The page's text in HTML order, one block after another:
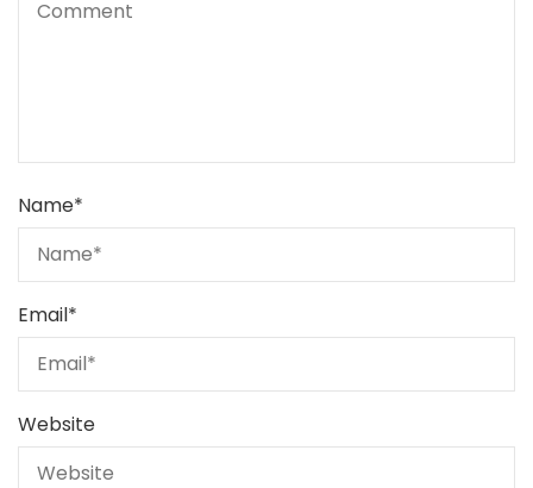
Name*
Email*
Website